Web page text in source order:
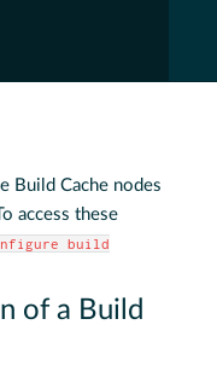
Build Cache nodes
access these
build
of a Build